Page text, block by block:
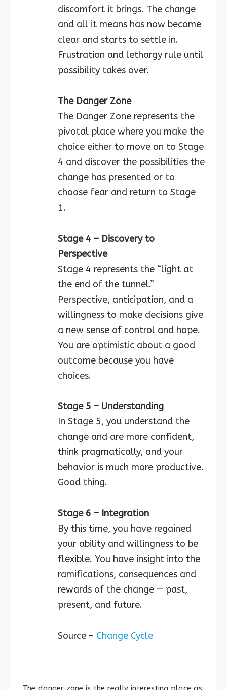
discomfort it brings. The change
and all it means has now become
clear and starts to settle in.
Frustration and lethargy rule until
possibility takes over.
The Danger Zone
The Danger Zone represents the
pivotal place where you make the
choice either to move on to Stage
4 and discover the possibilities the
change has presented or to
choose fear and return to Stage
1.
Stage 4 – Discovery to
Perspective
Stage 4 represents the “light at
the end of the tunnel.”
Perspective, anticipation, and a
willingness to make decisions give
a new sense of control and hope.
You are optimistic about a good
outcome because you have
choices.
Stage 5 – Understanding
In Stage 5, you understand the
change and are more confident,
think pragmatically, and your
behavior is much more productive.
Good thing.
Stage 6 – Integration
By this time, you have regained
your ability and willingness to be
flexible. You have insight into the
ramifications, consequences and
rewards of the change — past,
present, and future.
Source – Change Cycle